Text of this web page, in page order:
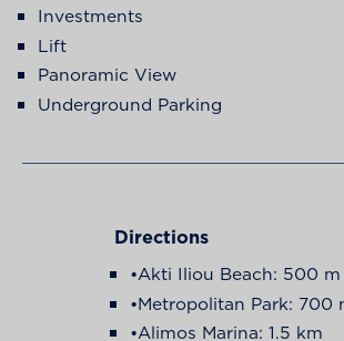
Investments
Lift
Panoramic View
Underground Parking
Directions
•Akti Iliou Beach: 500 m
•Metropolitan Park: 700
•Alimos Marina: 1.5 km